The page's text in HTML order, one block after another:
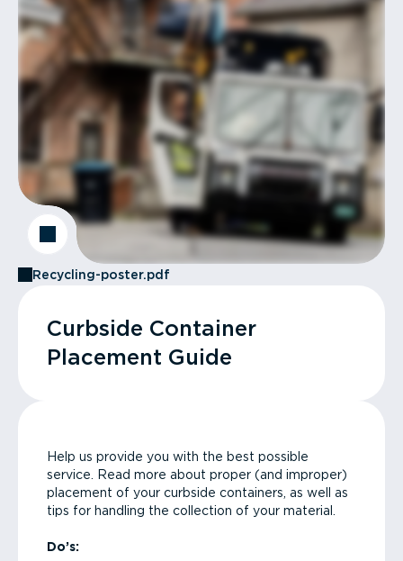
Recycling-poster.pdf
Curbside Container
Placement Guide
Help us provide you with the best possible
service. Read more about proper (and improper)
placement of your curbside containers, as well as
tips for handling the collection of your material.
Do’s: